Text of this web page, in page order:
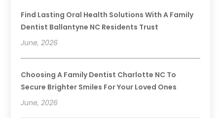
Find Lasting Oral Health Solutions With A Family
Dentist Ballantyne NC Residents Trust
June, 2026
Choosing A Family Dentist Charlotte NC To
Secure Brighter Smiles For Your Loved Ones
June, 2026